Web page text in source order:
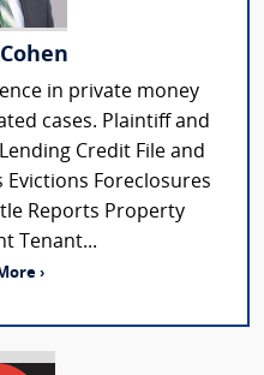
Cohen
in private money
cases. Plaintiff and
Credit File and
Foreclosures
Reports Property
Tenant...
›